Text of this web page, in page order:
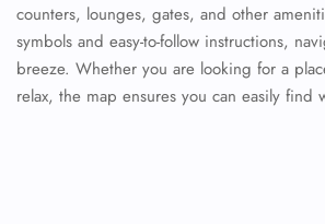
counters, lounges, gates, and other
symbols and easy-to-follow instructions,
breeze. Whether you are looking for a
relax, the map ensures you can easily find